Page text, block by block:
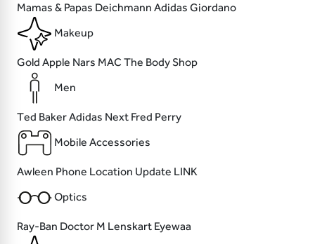
Mamas & Papas Deichmann Adidas Giordano
Makeup
Gold Apple Nars MAC The Body Shop
Men
Ted BakerAdidas Next Fred Perry
Mobile Accessories
Awleen Phone Location Update LINK
Optics
Ray-Ban Doctor M Lenskart Eyewaa